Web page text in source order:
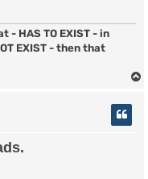
HAS TO EXIST - in
EXIST - then that